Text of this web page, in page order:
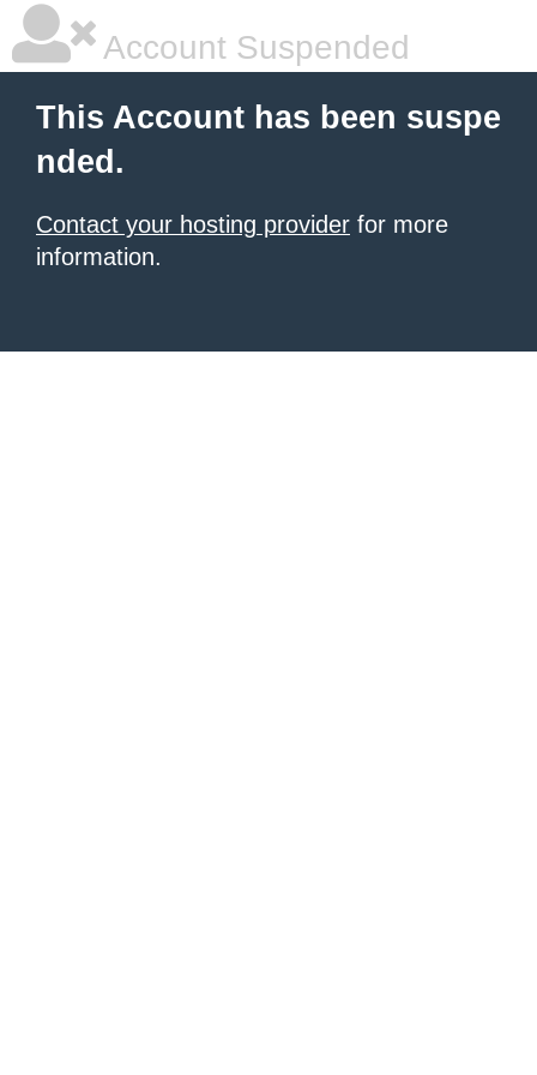
Account Suspended
This Account has been suspe
nded.
Contact your hosting provider for more
information.